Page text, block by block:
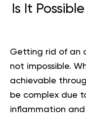
Is It
Getting rid of an
not impossible.
achievable
be complex due
inflammation